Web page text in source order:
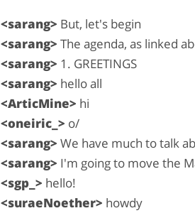
<sarang> But, let's begin
<sarang> The agenda, as linked
<sarang> 1. GREETINGS
<sarang> hello all
<ArticMine> hi
<oneiric_> o/
<sarang> We have much to talk
<sarang> I'm going to move the
<sgp_> hello!
<suraeNoether> howdy